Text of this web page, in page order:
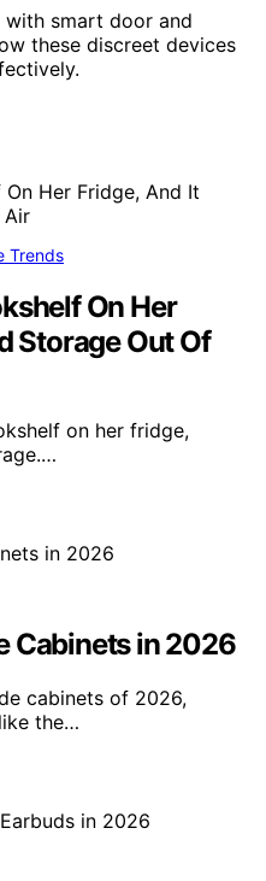
with smart door and
these discreet devices
Trends
On Her
Storage Out Of
on her fridge,
Cabinets in 2026
cabinets of 2026,
the…